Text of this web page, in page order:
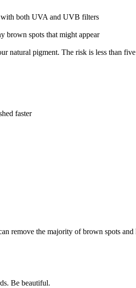
with both UVA and UVB filters
brown spots that might appear
natural pigment. The risk is less than
faster
remove the majority of brown spots
Be beautiful.